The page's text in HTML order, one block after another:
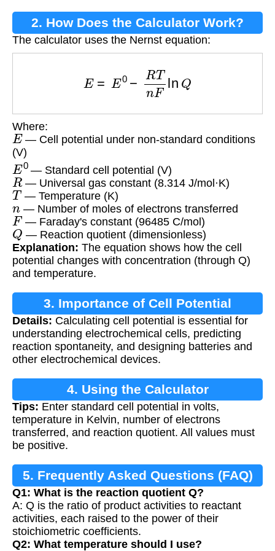
2. How Does the Calculator Work?
The calculator uses the Nernst equation:
TnFln
Where:
E— Cell potential under non-standard conditions
(V)
E0— Standard cell potential (V)
R— Universal gas constant (8.314 J/mol·K)
T — Temperature (K)
n— Number of moles of electrons transferred
F — Faraday's constant (96485 C/mol)
Q — Reaction quotient (dimensionless)
Explanation: The equation shows how the cell
potential changes with concentration (through Q)
and temperature.
3. Importance of Cell Potential
Calculation
Details: Calculating cell potential is essential for
understanding electrochemical cells, predicting
reaction spontaneity, and designing batteries and
other electrochemical devices.
4. Using the Calculator
Tips: Enter standard cell potential in volts,
temperature in Kelvin, number of electrons
transferred, and reaction quotient. All values must
be positive.
5. Frequently Asked Questions (FAQ)
Q1: What is the reaction quotient Q?
A: Q is the ratio of product activities to reactant
activities, each raised to the power of their
stoichiometric coefficients.
Q2: What temperature should I use?